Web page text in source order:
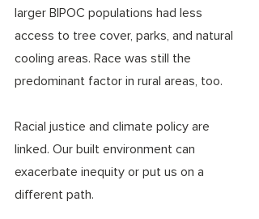
larger BIPOC populations had less
access to tree cover, parks, and natural
cooling areas. Race was still the
predominant factor in rural areas, too.
Racial justice and climate policy are
linked. Our built environment can
exacerbate inequity or put us on a
different path.